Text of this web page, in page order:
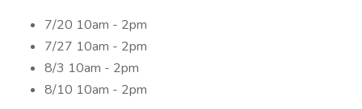
7/20 10am - 2pm
7/27 10am - 2pm
8/3 10am - 2pm
8/10 10am - 2pm